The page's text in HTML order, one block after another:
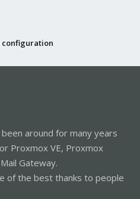
configuration
around for many years
Proxmox VE, Proxmox
Gateway.
of the best thanks to people